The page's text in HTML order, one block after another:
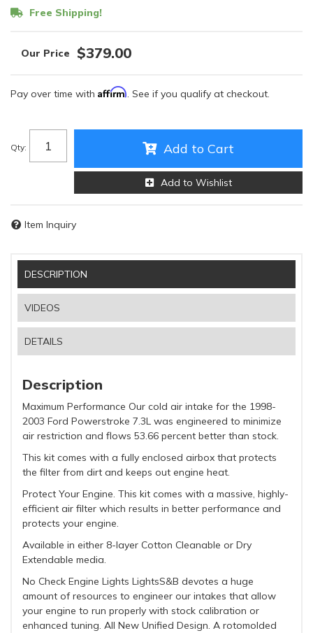
Free Shipping!
$379.00
Pay over time with Affirm. See if you qualify at checkout.
Qty: Add to Cart
Add to Wishlist
Item Inquiry
DESCRIPTION
VIDEOS
DETAILS
Description
Maximum Performance Our cold air intake for the 1998-
2003 Ford Powerstroke 7.3L was engineered to minimize
air restriction and flows 53.66 percent better than stock.
This kit comes with a fully enclosed airbox that protects
the filter from dirt and keeps out engine heat.
Protect Your Engine. This kit comes with a massive, highly-
efficient air filter which results in better performance and
protects your engine.
Available in either 8-layer Cotton Cleanable or Dry
Extendable media.
No Check Engine Lights LightsS&B devotes a huge
amount of resources to engineer our intakes that allow
your engine to run properly with stock calibration or
enhanced tuning. All New Unified Design. A rotomolded